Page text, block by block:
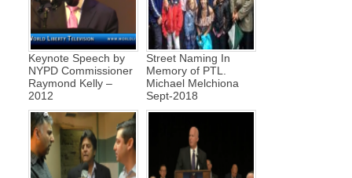
Keynote Speech by
NYPD Commissioner
Raymond Kelly –
2012
Street Naming In
Memory of PTL.
Michael Melchiona
Sept-2018